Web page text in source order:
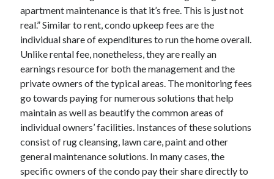
July 2021
June 2021
May 2021
April 2021
March 2021
January 2021
December 2020
November 2020
October 2020
Categories
apartment maintenance is that it’s free. This is just not
real.” Similar to rent, condo upkeep fees are the
individual share of expenditures to run the home overall.
Unlike rental fee, nonetheless, they are really an
earnings resource for both the management and the
private owners of the typical areas. The monitoring fees
go towards paying for numerous solutions that help
maintain as well as beautify the common areas of
individual owners’ facilities. Instances of these solutions
consist of rug cleansing, lawn care, paint and other
general maintenance solutions. In many cases, the
specific owners of the condo pay their share directly to